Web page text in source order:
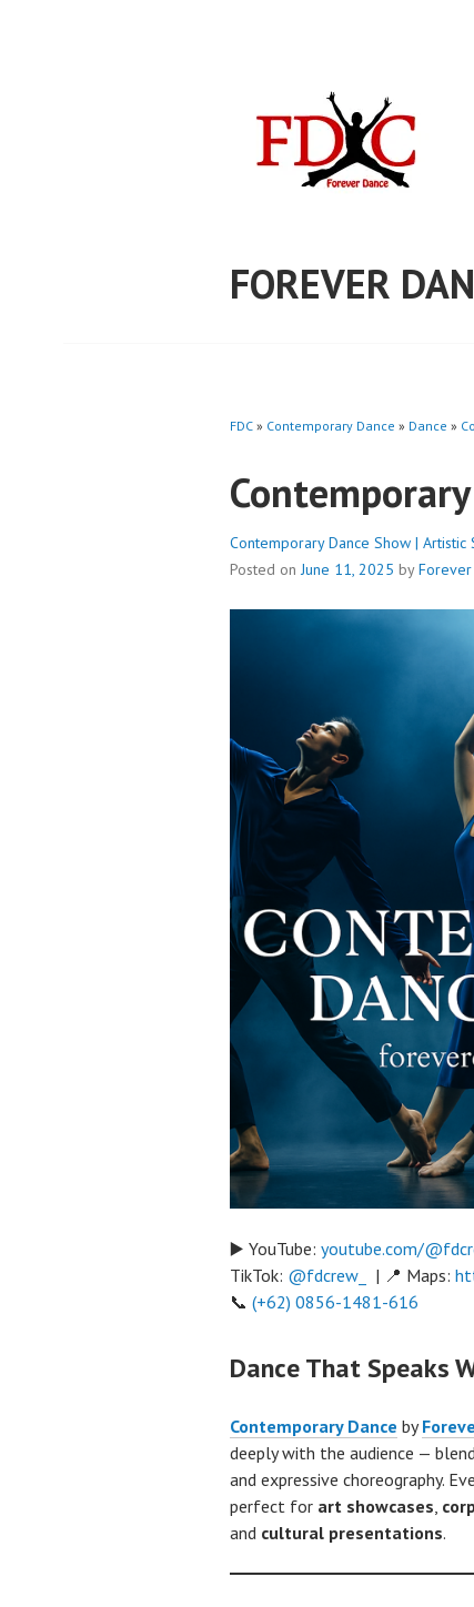
FOREVER
FDC » Contemporary Dance » Dance »
Contemporary Dance Show |
Posted onJune 11, 2025 by
▶️ YouTube: youtube.com/
TikTok: @fdcrew_ | 📍 Maps:
📞 (+62) 0856-1481-616
Dance That Speaks
Contemporary Dance by
deeply with the audience —
and expressive choreography.
perfect for art showcases,
and cultural presentations.